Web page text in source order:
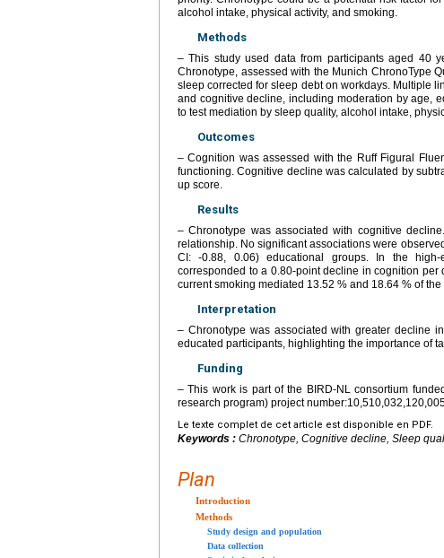
alcohol intake, physical activity, and smoking.
Methods
– This study used data from participants aged 40
Chronotype, assessed with the Munich ChronoType
sleep corrected for sleep debt on workdays. Multiple
and cognitive decline, including moderation by age,
to test mediation by sleep quality, alcohol intake,
Outcomes
– Cognition was assessed with the Ruff Figural
functioning. Cognitive decline was calculated by
up score.
Results
– Chronotype was associated with cognitive
relationship. No significant associations were
CI: -0.88, 0.06) educational groups. In the
corresponded to a 0.80-point decline in cognition
current smoking mediated 13.52 % and 18.64 % of
Interpretation
– Chronotype was associated with greater decline
educated participants, highlighting the importance of
Funding
– This work is part of the BIRD-NL consortium
research program) project
Le texte complet de cet article est disponible en PDF.
Keywords : Chronotype, Cognitive decline, Sleep
Plan
Introduction
Methods
Study design and population
Data collection